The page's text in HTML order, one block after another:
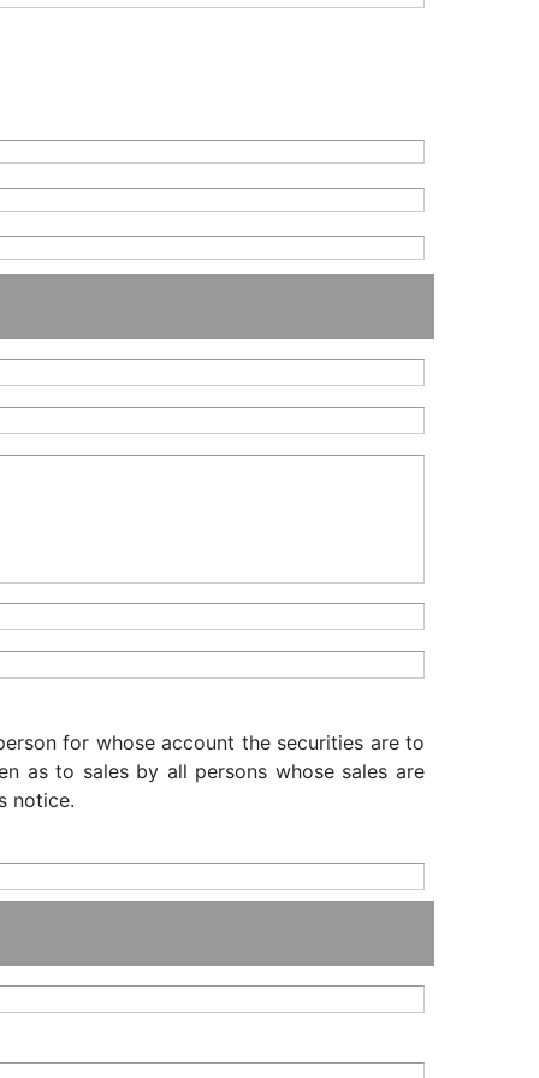
for whose account the securities are to
as to sales by all persons whose sales are
notice.